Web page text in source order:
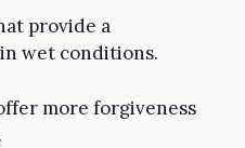
provide a
wet conditions.
more forgiveness